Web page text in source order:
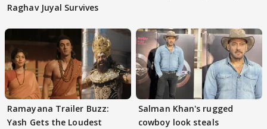
Raghav Juyal Survives
Ramayana Trailer Buzz:
Yash Gets the Loudest
Salman Khan's rugged
cowboy look steals